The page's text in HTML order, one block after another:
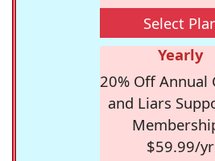
Select
Yearly
20% Off Annual
and Liars
$59.99/yr